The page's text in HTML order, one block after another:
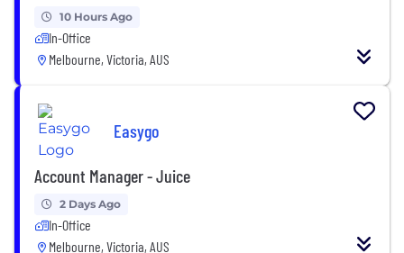
10 Hours Ago
In-Office
Melbourne, Victoria, AUS
Easygo
Account Manager - Juice
2 Days Ago
In-Office
Melbourne, Victoria, AUS